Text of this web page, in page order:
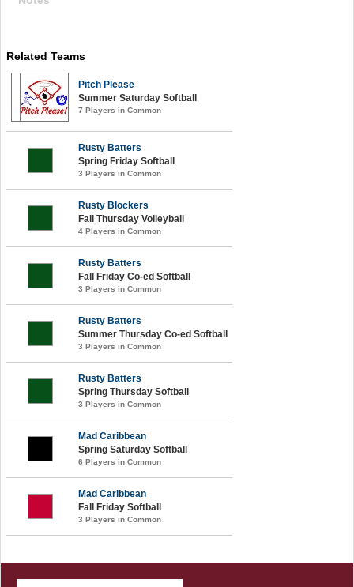
Related Teams
Pitch Please
Summer Saturday Softball
7 Players in Common
Rusty Batters
Spring Friday Softball
3 Players in Common
Rusty Blockers
Fall Thursday Volleyball
4 Players in Common
Rusty Batters
Fall Friday Co-ed Softball
3 Players in Common
Rusty Batters
Summer Thursday Co-ed Softball
3 Players in Common
Rusty Batters
Spring Thursday Softball
3 Players in Common
Mad Caribbean
Spring Saturday Softball
6 Players in Common
Mad Caribbean
Fall Friday Softball
3 Players in Common